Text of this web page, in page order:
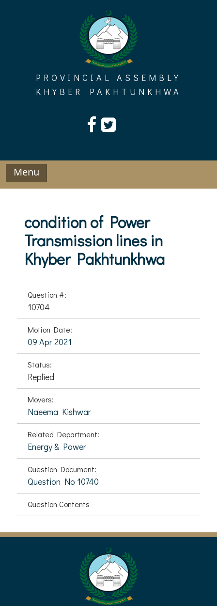
PROVINCIAL ASSEMBLY
KHYBER PAKHTUNKHWA
Menu
condition of Power
Transmission lines in
Khyber Pakhtunkhwa
Question #:
10704
Motion Date:
09 Apr 2021
Status:
Replied
Movers:
Naeema Kishwar
Related Department:
Energy & Power
Question Document:
Question No 10740
Question Contents